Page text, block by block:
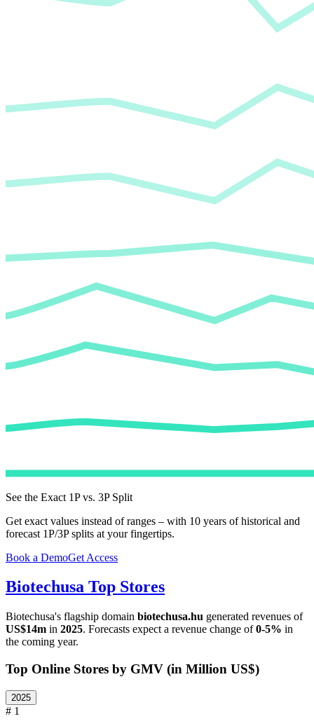
See the Exact 1P vs. 3P Split
Get exact values instead of ranges – with 10 years of historical and
forecast 1P/3P splits at your fingertips.
Book a DemoGet Access
Biotechusa Top Stores
Biotechusa's flagship domain biotechusa.hu generated revenues of
US$14m in 2025. Forecasts expect a revenue change of0-5% in
the coming year.
Top Online Stores by GMV (in Million US$)
2025
# 1